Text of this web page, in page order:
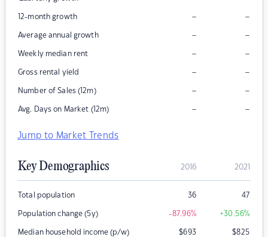
12-month growth – –
Average annual growth – –
Weekly median rent – –
Gross rental yield – –
Number of Sales (12m) – –
Avg. Days on Market (12m) – –
Jump to Market Trends
Key Demographics 2016 2021
Total population 36 47
Population change (5y) -87.96% +30.56%
Median household income (p/w) $693 $825